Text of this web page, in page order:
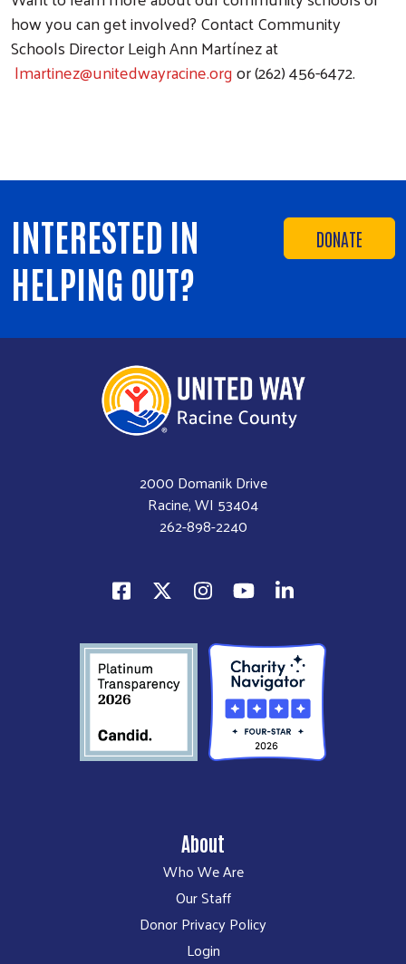
how you can get involved? Contact Community
Schools Director Leigh Ann Martínez at
lmartinez@unitedwayracine.orgor (262) 456-6472.
DONATE
INTERESTED IN
HELPING OUT?
2000 Domanik Drive
Racine, WI 53404
262-898-2240
About
Who We Are
Our Staff
Donor Privacy Policy
Login